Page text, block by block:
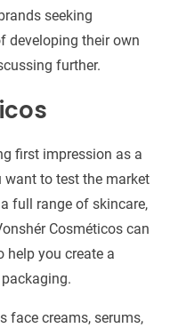
seeking
developing their own
further.
first impression as a
want to test the market
full range of skincare,
Cosméticos can
help you create a
face creams, serums,